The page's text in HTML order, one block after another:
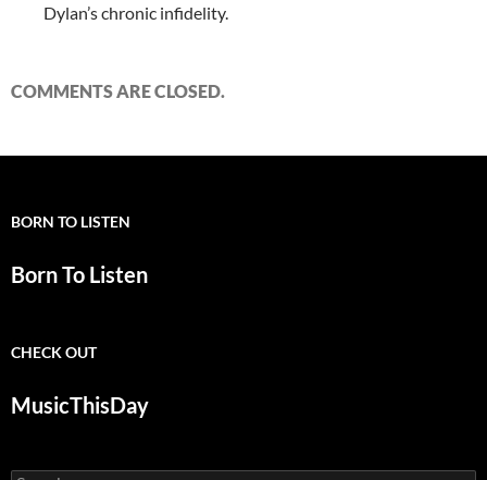
Dylan’s chronic infidelity.
COMMENTS ARE CLOSED.
BORN TO LISTEN
Born To Listen
CHECK OUT
MusicThisDay